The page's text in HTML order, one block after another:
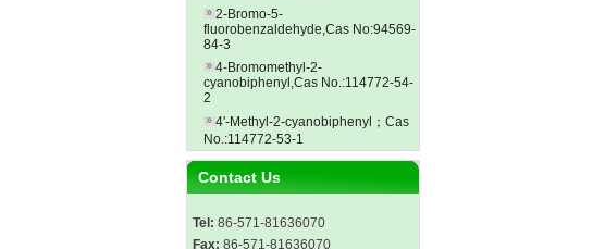
2-Bromo-5-
fluorobenzaldehyde,Cas No:94569-
84-3
4-Bromomethyl-2-
cyanobiphenyl,Cas No.:114772-54-
2
4'-Methyl-2-cyanobiphenyl；Cas
No.:114772-53-1
Contact Us
Tel: 86-571-81636070
Fax: 86-571-81636070